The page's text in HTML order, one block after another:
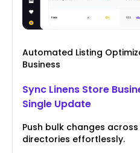
Automated Listing
Business
Sync Linens Store
Single Update
Push bulk changes
directories effortlessly.